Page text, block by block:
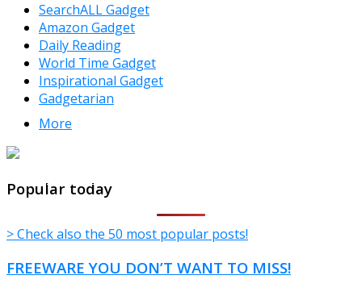
SearchALL Gadget
Amazon Gadget
Daily Reading
World Time Gadget
Inspirational Gadget
Gadgetarian
More
TheFreeWindows.com
Popular today
> Check also the 50 most popular posts!
FREEWARE YOU DON’T WANT TO MISS!